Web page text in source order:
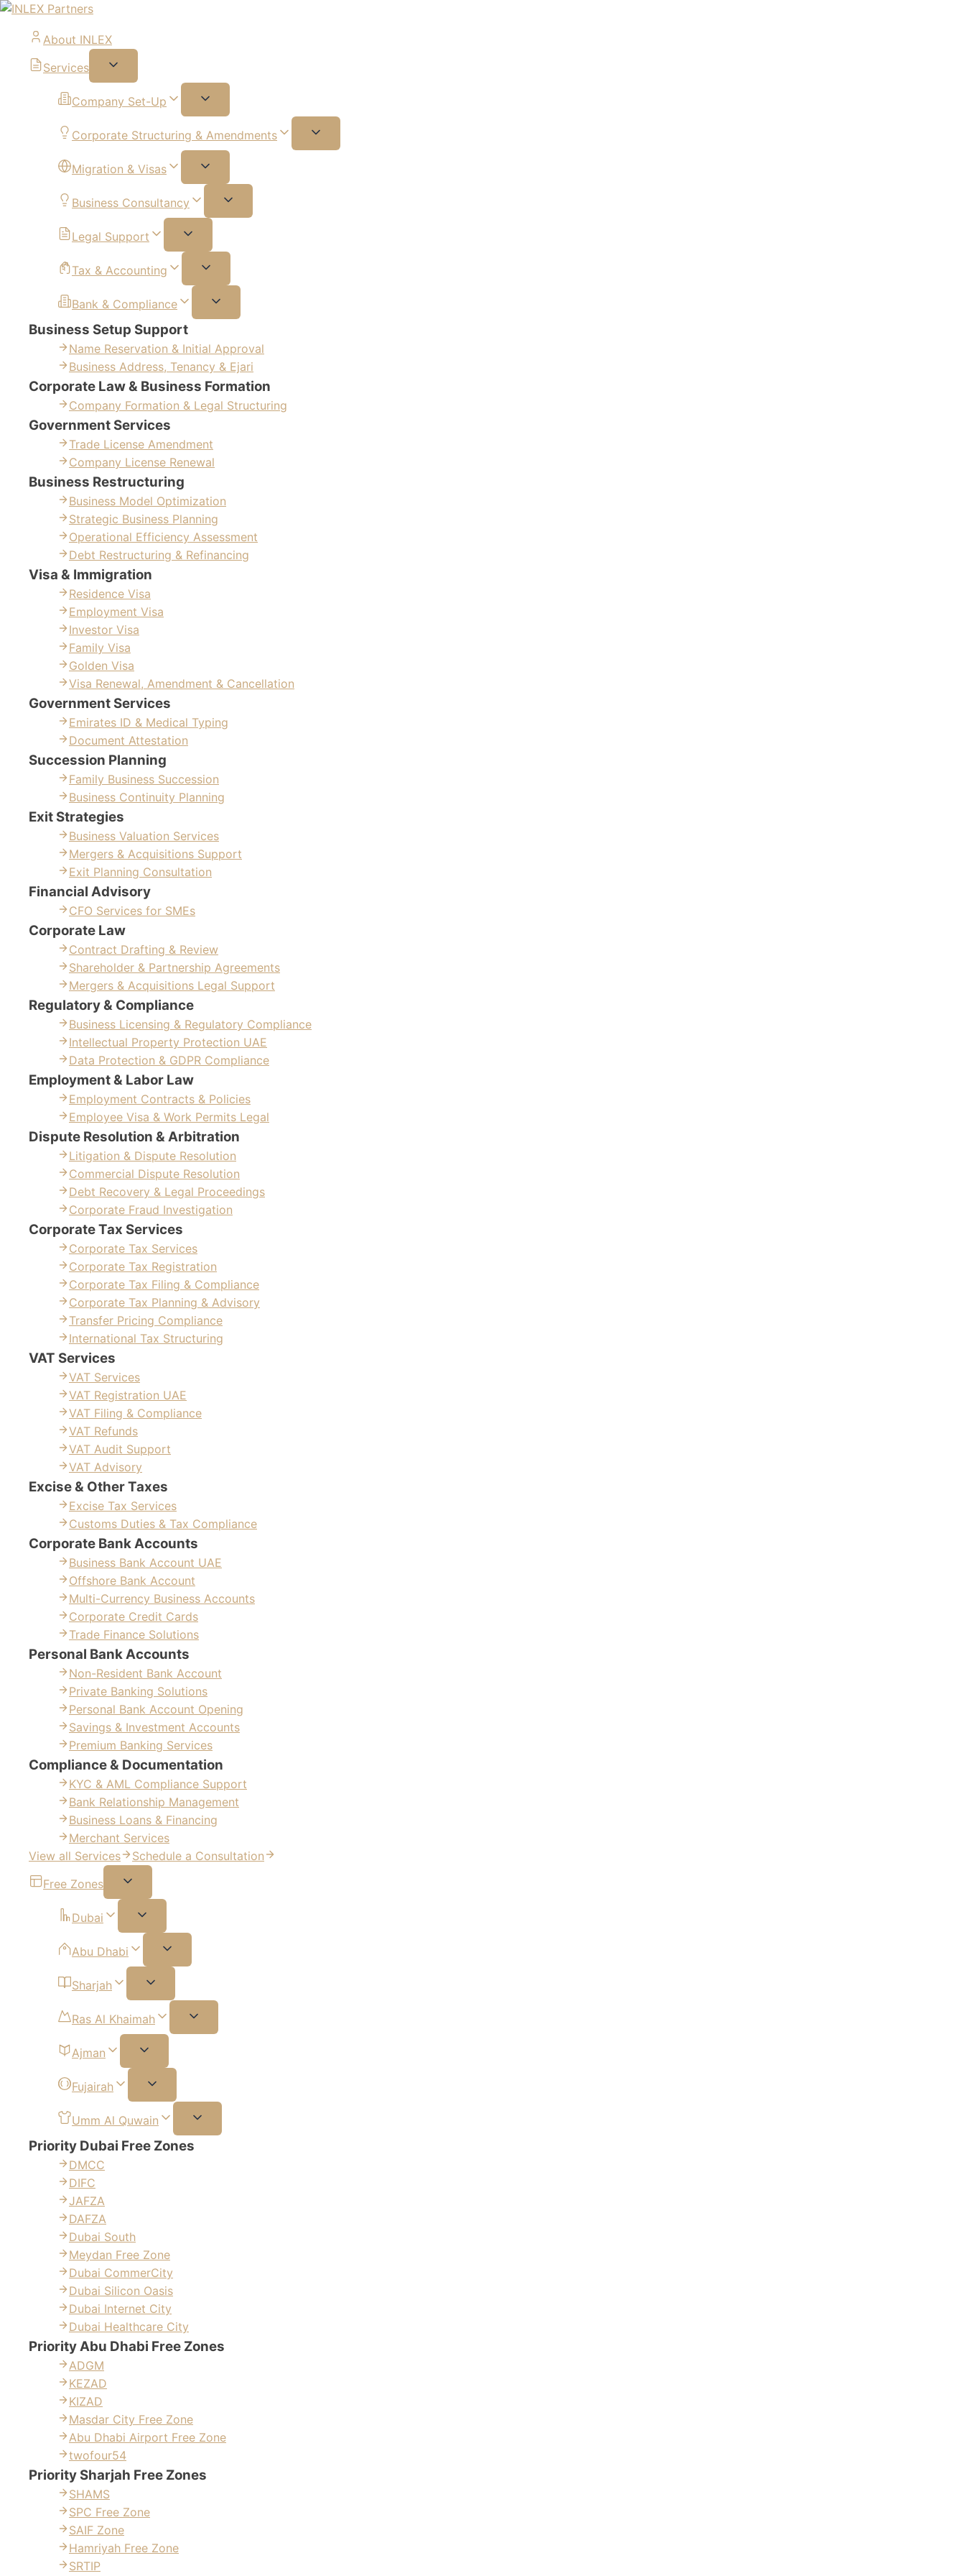
About INLEX
Services
Company Set-Up
Corporate Structuring & Amendments
Migration & Visas
Business Consultancy
Legal Support
Tax & Accounting
Bank & Compliance
Business Setup Support
Name Reservation & Initial Approval
Business Address, Tenancy & Ejari
Corporate Law & Business Formation
Company Formation & Legal Structuring
Government Services
Trade License Amendment
Company License Renewal
Business Restructuring
Business Model Optimization
Strategic Business Planning
Operational Efficiency Assessment
Debt Restructuring & Refinancing
Visa & Immigration
Residence Visa
Employment Visa
Investor Visa
Family Visa
Golden Visa
Visa Renewal, Amendment & Cancellation
Government Services
Emirates ID & Medical Typing
Document Attestation
Succession Planning
Family Business Succession
Business Continuity Planning
Exit Strategies
Business Valuation Services
Mergers & Acquisitions Support
Exit Planning Consultation
Financial Advisory
CFO Services for SMEs
Corporate Law
Contract Drafting & Review
Shareholder & Partnership Agreements
Mergers & Acquisitions Legal Support
Regulatory & Compliance
Business Licensing & Regulatory Compliance
Intellectual Property Protection UAE
Data Protection & GDPR Compliance
Employment & Labor Law
Employment Contracts & Policies
Employee Visa & Work Permits Legal
Dispute Resolution & Arbitration
Litigation & Dispute Resolution
Commercial Dispute Resolution
Debt Recovery & Legal Proceedings
Corporate Fraud Investigation
Corporate Tax Services
Corporate Tax Services
Corporate Tax Registration
Corporate Tax Filing & Compliance
Corporate Tax Planning & Advisory
Transfer Pricing Compliance
International Tax Structuring
VAT Services
VAT Services
VAT Registration UAE
VAT Filing & Compliance
VAT Refunds
VAT Audit Support
VAT Advisory
Excise & Other Taxes
Excise Tax Services
Customs Duties & Tax Compliance
Corporate Bank Accounts
Business Bank Account UAE
Offshore Bank Account
Multi-Currency Business Accounts
Corporate Credit Cards
Trade Finance Solutions
Personal Bank Accounts
Non-Resident Bank Account
Private Banking Solutions
Personal Bank Account Opening
Savings & Investment Accounts
Premium Banking Services
Compliance & Documentation
KYC & AML Compliance Support
Bank Relationship Management
Business Loans & Financing
Merchant Services
View all Services
Schedule a Consultation
Free Zones
Dubai
Abu Dhabi
Sharjah
Ras Al Khaimah
Ajman
Fujairah
Umm Al Quwain
Priority Dubai Free Zones
DMCC
DIFC
JAFZA
DAFZA
Dubai South
Meydan Free Zone
Dubai CommerCity
Dubai Silicon Oasis
Dubai Internet City
Dubai Healthcare City
Priority Abu Dhabi Free Zones
ADGM
KEZAD
KIZAD
Masdar City Free Zone
Abu Dhabi Airport Free Zone
twofour54
Priority Sharjah Free Zones
SHAMS
SPC Free Zone
SAIF Zone
Hamriyah Free Zone
SRTIP